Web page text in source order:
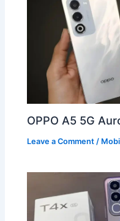
OPPO A5 5G
Leave a Comment /